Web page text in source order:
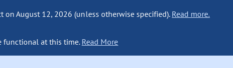
on August 12, 2026 (unless otherwise specified). Read more.
functional at this time. Read More